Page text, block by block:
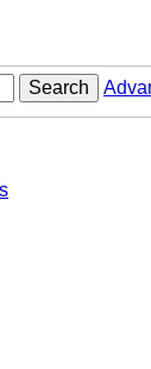
Search